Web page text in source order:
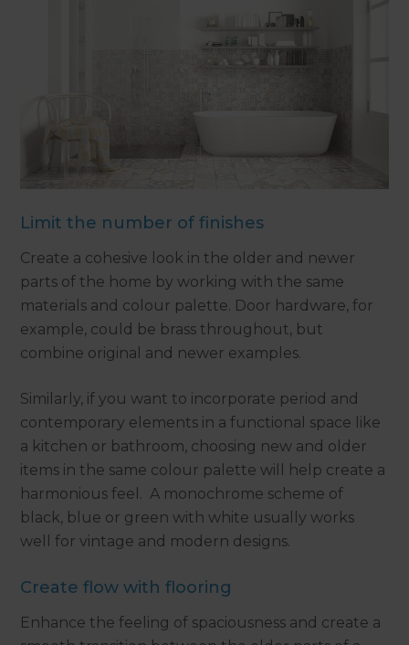
Limit the number of finishes
Create a cohesive look in the older and newer
parts of the home by working with the same
materials and colour palette. Door hardware, for
example, could be brass throughout, but
combine original and newer examples.
Similarly, if you want to incorporate period and
contemporary elements in a functional space like
a kitchen or bathroom, choosing new and older
items in the same colour palette will help create a
harmonious feel. A monochrome scheme of
black, blue or green with white usually works
well for vintage and modern designs.
Create flow with flooring
Enhance the feeling of spaciousness and create a